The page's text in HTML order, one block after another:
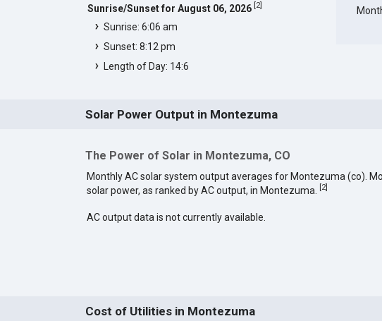
Sunrise/Sunset for August 06, 2026 2]
Sunrise: 6:06 am
Sunset: 8:12 pm
Length of Day: 14:6
Solar Power Output in Montezuma
The Power of Solar in Montezuma, CO
Monthly AC solar system output averages for Montezuma (co).
solar power, as ranked by AC output, in Montezuma.
[2]
AC output data is not currently available.
Cost of Utilities in Montezuma